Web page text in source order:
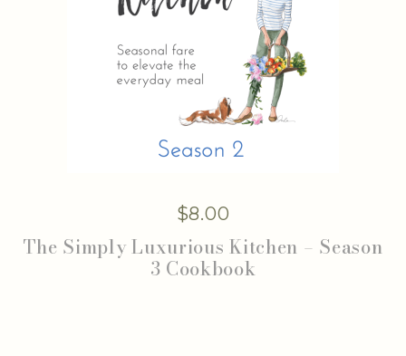
$8.00
The Simply Luxurious Kitchen – Season
3 Cookbook